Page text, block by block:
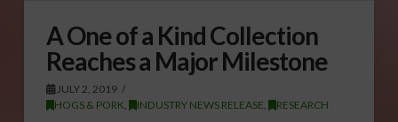
A One of a Kind Collection
Reaches a Major Milestone
JULY 2, 2019
HOGS & PORK
INDUSTRY NEWS RELEASE RESEARCH